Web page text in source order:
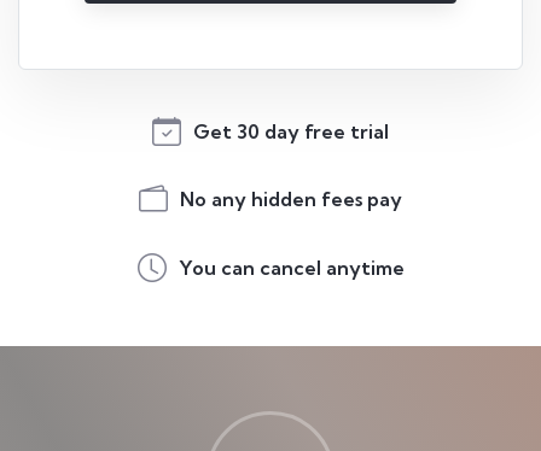
Get 30 day free trial
No any hidden fees pay
You can cancel anytime